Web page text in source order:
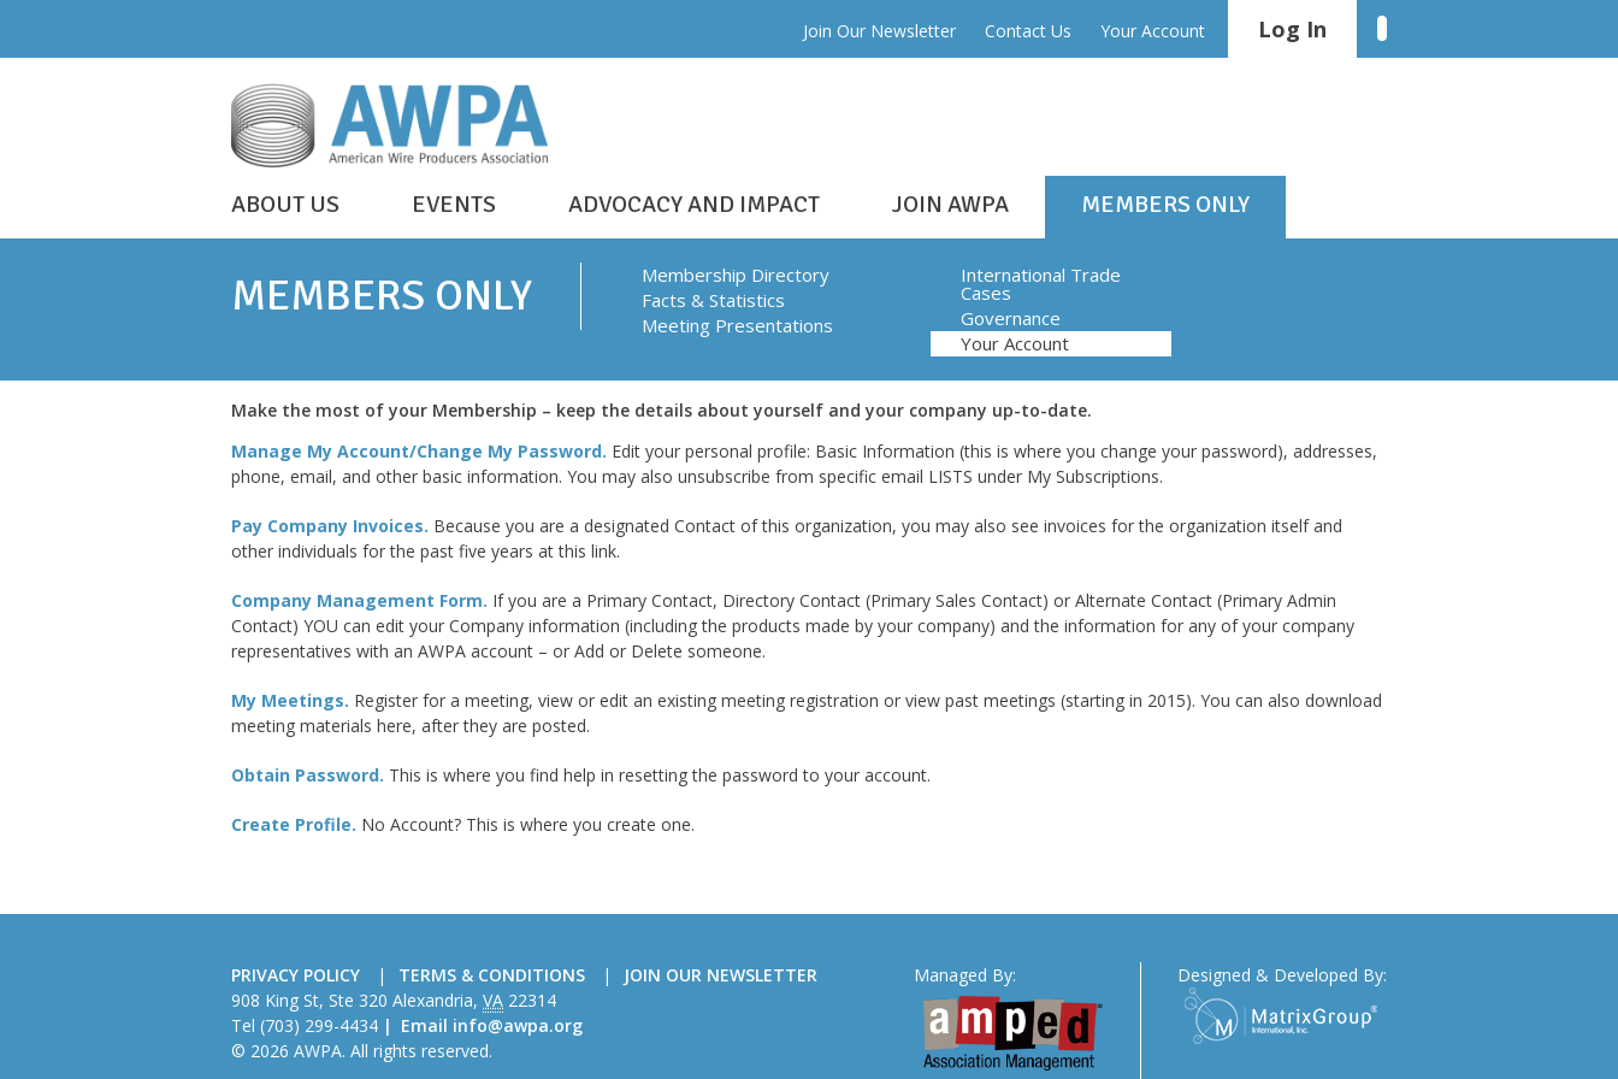
content
Join Our Newsletter Contact Us Your Account Log In
AWPA
IS
ABOUT US EVENTS ADVOCACY AND IMPACT JOIN AWPA MEMBERS ONLY
MEMBERS ONLY
Membership Directory
Facts & Statistics
Meeting Presentations
International Trade
Cases
Governance
Your Account
YOUR ACCOUNT
Make the most of your Membership – keep the details about yourself and your company up-to-date.
Manage My Account/Change My Password. Edit your personal profile: Basic Information (this is where you change your password), addresses,
phone, email, and other basic information. You may also unsubscribe from specific email LISTS under My Subscriptions.
Pay Company Invoices. Because you are a designated Contact of this organization, you may also see invoices for the organization itself and
other individuals for the past five years at this link.
Company Management Form. If you are a Primary Contact, Directory Contact (Primary Sales Contact) or Alternate Contact (Primary Admin
Contact) YOU can edit your Company information (including the products made by your company) and the information for any of your company
representatives with an AWPA account – or Add or Delete someone.
My Meetings. Register for a meeting, view or edit an existing meeting registration or view past meetings (starting in 2015). You can also download
meeting materials here, after they are posted.
Obtain Password. This is where you find help in resetting the password to your account.
Create Profile. No Account? This is where you create one.
PRIVACY POLICY TERMS & CONDITIONS
JOIN OUR NEWSLETTER
American
Wire
Producers
908 King St, Ste 320 Alexandria, VA 22314
Tel (703) 299-4434 Email info@awpa.org
© 2026 AWPA. All rights reserved.
Managed By: Designed & Developed By: